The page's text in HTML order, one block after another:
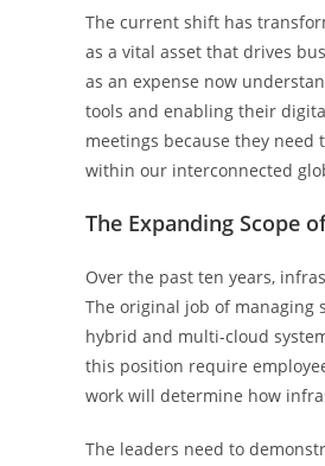
The current shift has
as a vital asset that drives
as an expense now
tools and enabling their
meetings because they
within our interconnected
The Expanding Scope
Over the past ten years,
The original job of managing
hybrid and multi-cloud
this position require
work will determine how
The leaders need to